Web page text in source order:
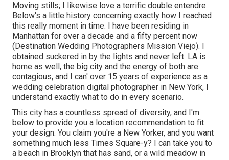
Moving stills; I likewise love a terrific double entendre.
Below's a little history concerning exactly how I reached
this really moment in time. I have been residing in
Manhattan for over a decade and a fifty percent now
(Destination Wedding Photographers Mission Viejo). I
obtained suckered in by the lights and never left. LA is
home as well, the big city and the energy of both are
contagious, and I can' over 15 years of experience as a
wedding celebration digital photographer in New York, I
understand exactly what to do in every scenario.
This city has a countless spread of diversity, and I'm
below to provide you a location recommendation to fit
your design. You claim you're a New Yorker, and you want
something much less Times Square-y? I can take you to
a beach in Brooklyn that has sand, or a wild meadow in